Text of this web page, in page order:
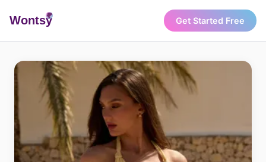
Wontsy Get Started Free